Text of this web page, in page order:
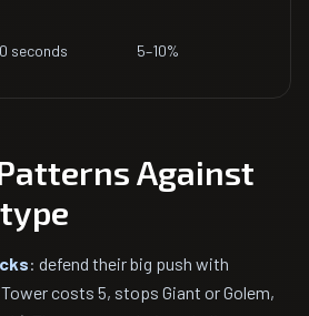
seconds 5–10%
Against
: defend their big push with
costs 5, stops Giant or Golem,